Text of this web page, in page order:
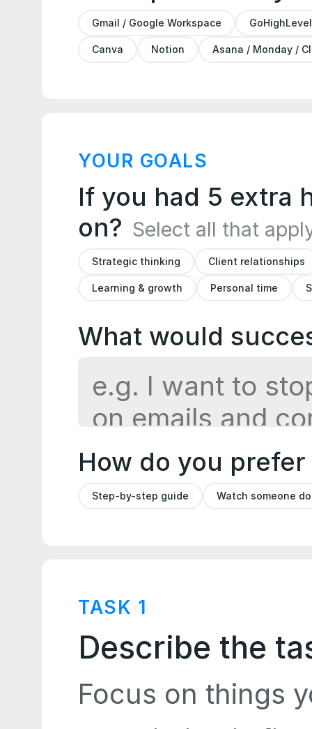
Gmail / Google Workspace GoHighLevel
Canva Notion Asana / Monday /
YOUR GOALS
If you had 5 extra
on? Select all that
Strategic thinking Client relationships
Learning & growth Personal time
What would
How do you
Step-by-step guide Watch someone
TASK 1
Describe the
Focus on things